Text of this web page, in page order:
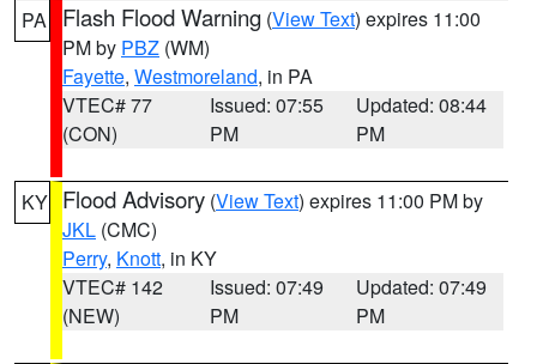
PA Flash Flood Warning (View Text) expires 11:00
PM by PBZ (WM)
Fayette, Westmoreland, in PA
VTEC# 77
(CON)
Issued: 07:55
PM
Updated: 08:44
PM
KY Flood Advisory (View Text) expires 11:00 PM by
JKL (CMC)
Perry, Knott, in KY
VTEC# 142
(NEW)
Issued: 07:49
PM
Updated: 07:49
PM